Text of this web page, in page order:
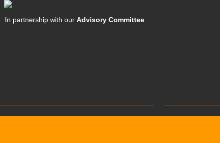
In partnership with ourAdvisory Committee